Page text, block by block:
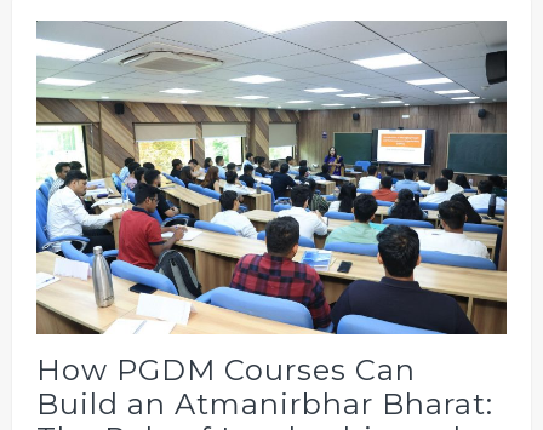
How PGDM Courses Can
Build an Atmanirbhar Bharat: